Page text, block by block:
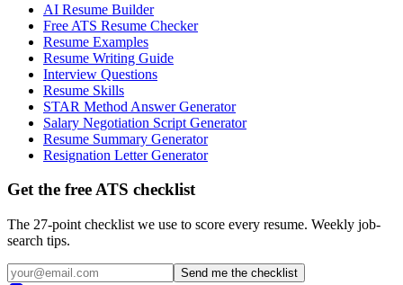
AI Resume Builder
Free ATS Resume Checker
Resume Examples
Resume Writing Guide
Interview Questions
Resume Skills
STAR Method Answer Generator
Salary Negotiation Script Generator
Resume Summary Generator
Resignation Letter Generator
Get the free ATS checklist
The 27-point checklist we use to score every resume. Weekly job-
search tips.
Send me the checklist